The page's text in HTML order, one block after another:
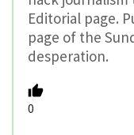
Editorial page.
page of the
desperation.
0